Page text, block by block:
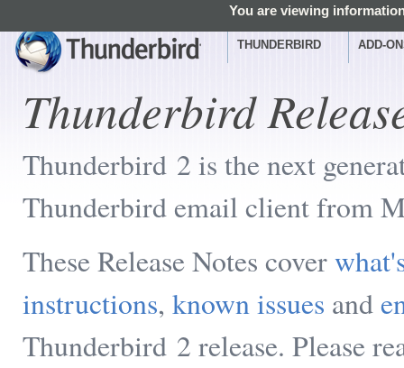
You are viewing
THUNDERBIRD ADD-
Thunderbird
Thunderbird 2 is the next
Thunderbird email client from
These Release Notes cover
instructions, known issues and
Thunderbird 2 release. Please